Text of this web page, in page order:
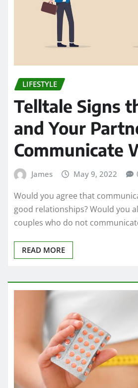
LIFESTYLE
Telltale Signs
and Your
Communicate
James May 9, 2022
Would you agree that
good relationships? Would you
couples who do not
READ MORE